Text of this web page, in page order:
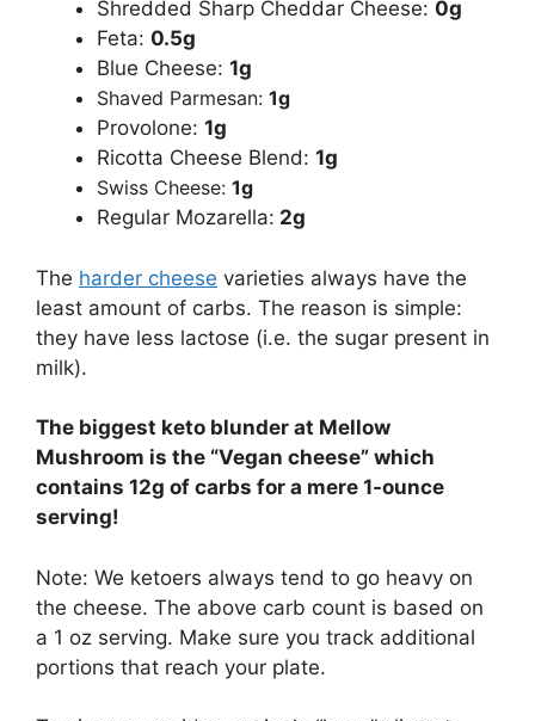
Shredded Sharp Cheddar Cheese: 0g
Feta: 0.5g
Blue Cheese: 1g
Shaved Parmesan: 1g
Provolone: 1g
Ricotta Cheese Blend: 1g
Swiss Cheese: 1g
Regular Mozarella: 2g
The harder cheese varieties always have the
least amount of carbs. The reason is simple:
they have less lactose (i.e. the sugar present in
milk).
The biggest keto blunder at Mellow
Mushroom is the “Vegan cheese” which
contains 12g of carbs for a mere 1-ounce
serving!
Note: We ketoers always tend to go heavy on
the cheese. The above carb count is based on
a 1 oz serving. Make sure you track additional
portions that reach your plate.